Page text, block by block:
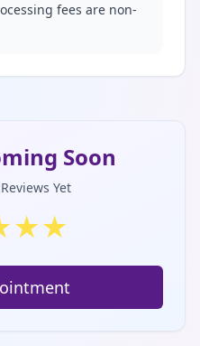
fees are non-
Soon
Yet
★★